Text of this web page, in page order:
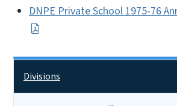
DNPE Private School 1975-76
Divisions